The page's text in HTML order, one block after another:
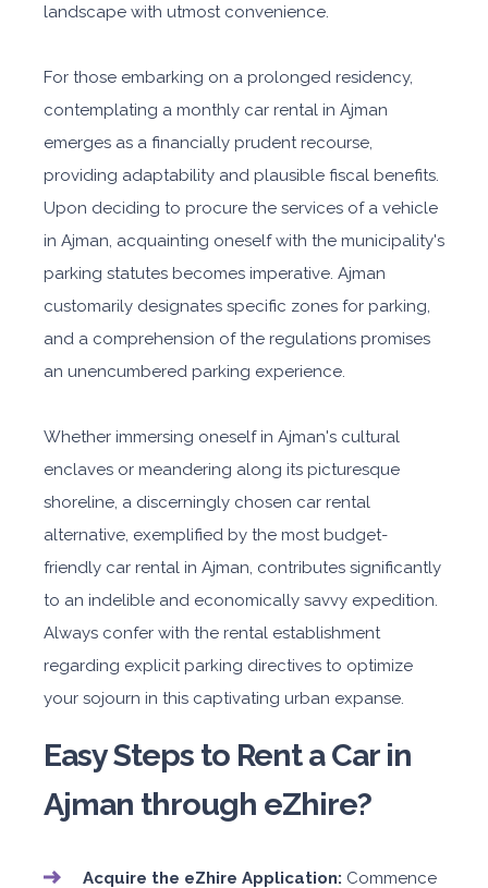
landscape with utmost convenience.
For those embarking on a prolonged residency,
contemplating a monthly car rental in Ajman
emerges as a financially prudent recourse,
providing adaptability and plausible fiscal benefits.
Upon deciding to procure the services of a vehicle
in Ajman, acquainting oneself with the municipality's
parking statutes becomes imperative. Ajman
customarily designates specific zones for parking,
and a comprehension of the regulations promises
an unencumbered parking experience.
Whether immersing oneself in Ajman's cultural
enclaves or meandering along its picturesque
shoreline, a discerningly chosen car rental
alternative, exemplified by the most budget-
friendly car rental in Ajman, contributes significantly
to an indelible and economically savvy expedition.
Always confer with the rental establishment
regarding explicit parking directives to optimize
your sojourn in this captivating urban expanse.
Easy Steps to Rent a Car in
Ajman through eZhire?
Acquire the eZhire Application: Commence